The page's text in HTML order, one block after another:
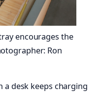
encourages the
Ron
a desk keeps charging